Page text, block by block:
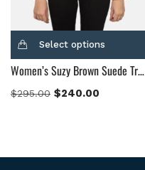
Select options
Women’s Suzy Brown Suede Trucker Jacket
$295.00 $240.00